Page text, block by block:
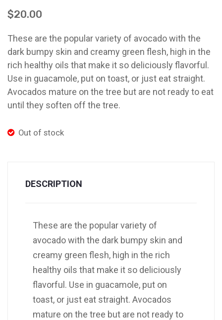
$20.00
These are the popular variety of avocado with the
dark bumpy skin and creamy green flesh, high in the
rich healthy oils that make it so deliciously flavorful.
Use in guacamole, put on toast, or just eat straight.
Avocados mature on the tree but are not ready to eat
until they soften off the tree.
Out of stock
DESCRIPTION
These are the popular variety of
avocado with the dark bumpy skin and
creamy green flesh, high in the rich
healthy oils that make it so deliciously
flavorful. Use in guacamole, put on
toast, or just eat straight. Avocados
mature on the tree but are not ready to